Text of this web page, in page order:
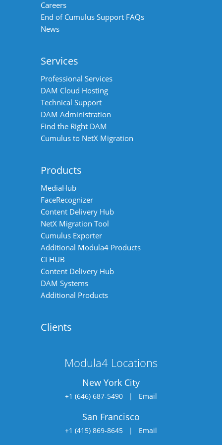
Careers
End of Cumulus Support FAQs
News
Services
Professional Services
DAM Cloud Hosting
Technical Support
DAM Administration
Find the Right DAM
Cumulus to NetX Migration
Products
MediaHub
FaceRecognizer
Content Delivery Hub
NetX Migration Tool
Cumulus Exporter
Additional Modula4 Products
CI HUB
Content Delivery Hub
DAM Systems
Additional Products
Clients
Modula4 Locations
New York City
+1 (646) 687-5490| Email
San Francisco
+1 (415) 869-8645| Email